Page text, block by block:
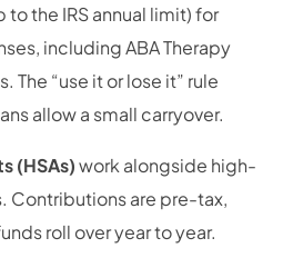
the IRS annual limit) for
including ABA Therapy
“use it or lose it” rule
allow a small carryover.
(HSAs)work alongside high-
Contributions are pre-tax,
roll over year to year.